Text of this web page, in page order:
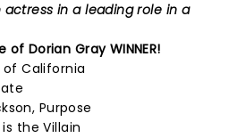
in a leading role in a
of Dorian GrayWINNER!
of California
Purpose
the Villain